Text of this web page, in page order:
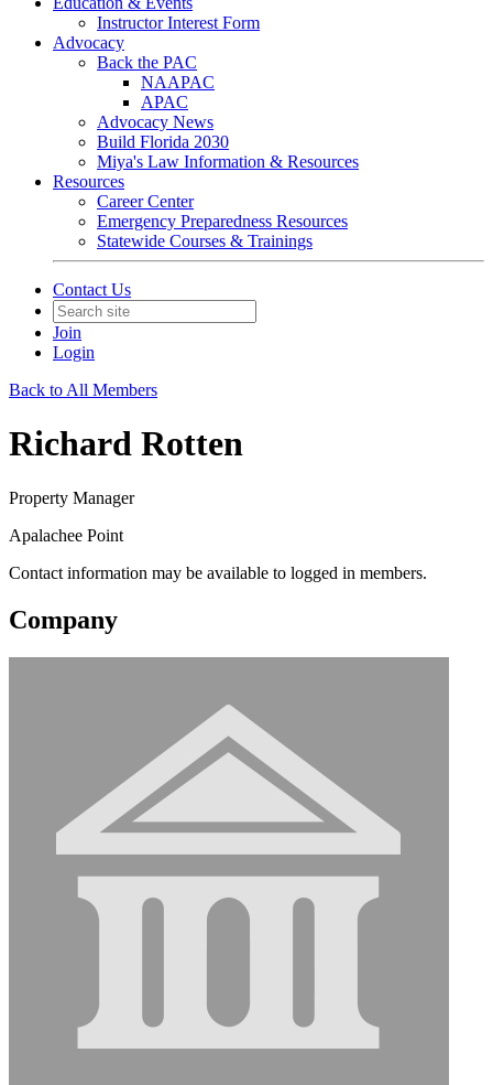
Instructor Interest Form
Advocacy
Back the PAC
NAAPAC
APAC
Advocacy News
Build Florida 2030
Miya's Law Information & Resources
Resources
Career Center
Emergency Preparedness Resources
Statewide Courses & Trainings
Contact Us
Join
Login
Back to All Members
Richard Rotten
Property Manager
Apalachee Point
Contact information may be available to logged in members.
Company